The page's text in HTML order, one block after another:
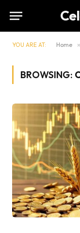
YOU ARE AT: Home »
BROWSING: